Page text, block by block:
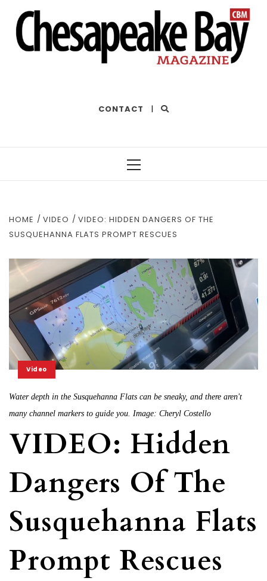
CONTACT |
HOME VIDEO
VIDEO: HIDDEN DANGERS OF THE
SUSQUEHANNA FLATS PROMPT RESCUES
Video
Water depth in the Susquehanna Flats can be sneaky, and there aren't
many channel markers to guide you. Image: Cheryl Costello
VIDEO: Hidden
Dangers Of The
Susquehanna Flats
Prompt Rescues